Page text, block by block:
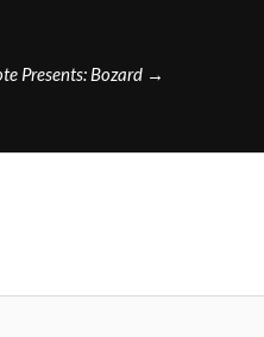
Presents: Bozard →